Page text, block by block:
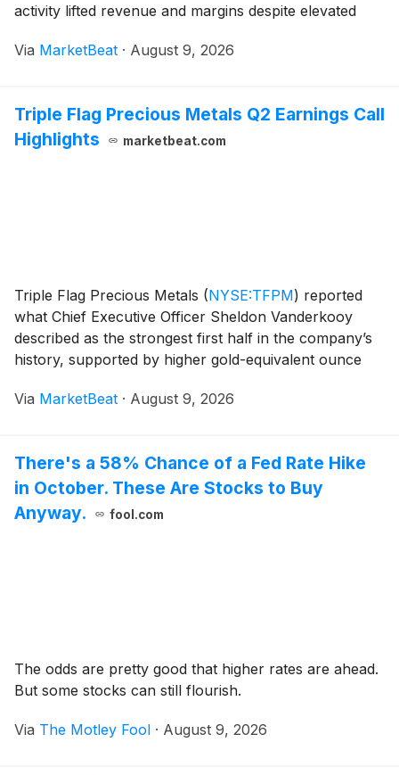
activity lifted revenue and margins despite elevated
referred to as Operation Epic Fury. Revenue
Via MarketBeat · August 9, 2026
Triple Flag Precious Metals Q2 Earnings Call
Highlights
marketbeat.com
Triple Flag Precious Metals (NYSE:TFPM) reported
what Chief Executive Officer Sheldon Vanderkooy
described as the strongest first half in the company’s
history, supported by higher gold-equivalent ounce
acquired stream on the Ravenswood Gold Mine in A
Via MarketBeat · August 9, 2026
There's a 58% Chance of a Fed Rate Hike
in October. These Are Stocks to Buy
Anyway.
fool.com
The odds are pretty good that higher rates are ahead.
But some stocks can still flourish.
Via The Motley Fool · August 9, 2026